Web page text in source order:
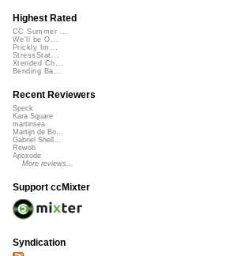
Highest Rated
CC Summer ...
We'll be O...
Prickly Im...
StressStat...
Xtended Ch...
Bending Ba...
Recent Reviewers
Speck
Kara Square
martinsea
Martijn de Bo...
Gabriel Shell...
Rewob
Apoxode
More reviews...
Support ccMixter
Syndication